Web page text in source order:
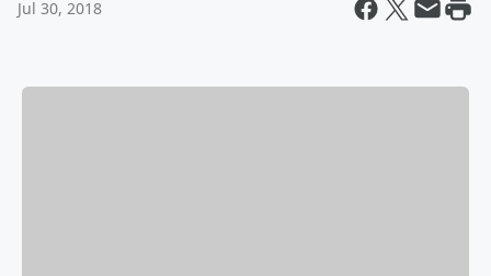
Jul 30, 2018